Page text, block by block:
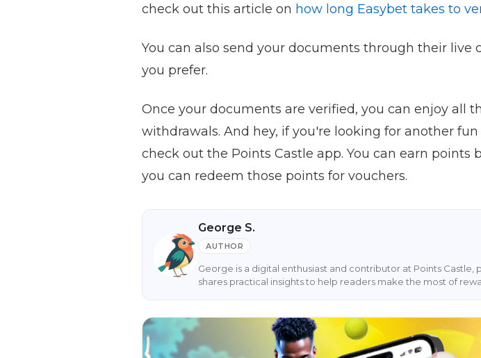
check out this article on how long Easybet takes to
You can also send your documents through their
you prefer.
Once your documents are verified, you can enjoy all
withdrawals. And hey, if you're looking for another
check out the Points Castle app. You can earn
you can redeem those points for vouchers.
George S.
AUTHOR
George is a digital enthusiast and contributor at Points
shares practical insights to help readers make the most of